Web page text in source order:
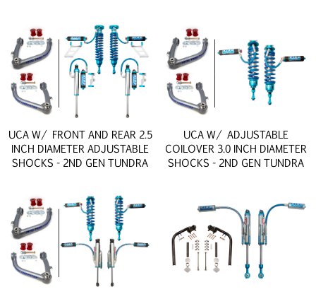
UCA W/ FRONT AND REAR 2.5
INCH DIAMETER ADJUSTABLE
SHOCKS - 2ND GEN TUNDRA
UCA W/ ADJUSTABLE
COILOVER 3.0 INCH DIAMETER
SHOCKS - 2ND GEN TUNDRA